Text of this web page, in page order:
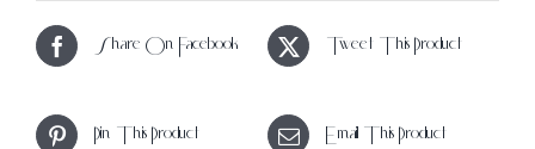
Share On Facebook Tweet This Product
Pin This Product Email This Product